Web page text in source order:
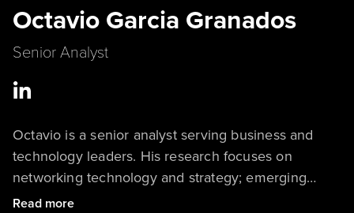
Octavio Garcia Granados
Senior Analyst
Octavio is a senior analyst serving business and
technology leaders. His research focuses on
networking technology and strategy; emerging
technologies, such as 5G, 6G, IoT, and edge
Read more